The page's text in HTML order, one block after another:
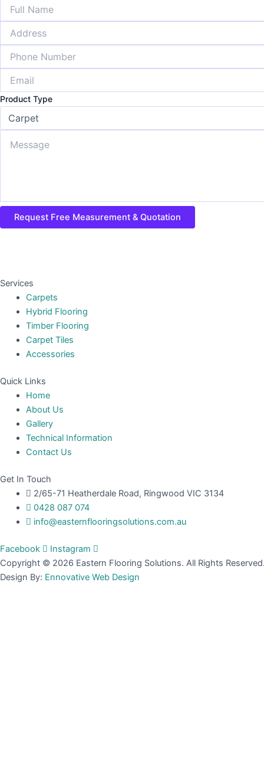
Product Type
Request Free Measurement & Quotation
Services
Carpets
Hybrid Flooring
Timber Flooring
Carpet Tiles
Accessories
Quick Links
Home
About Us
Gallery
Technical Information
Contact Us
Get In Touch
2/65-71 Heatherdale Road, Ringwood VIC 3134
0428 087 074
info@easternflooringsolutions.com.au
Facebook
Instagram
Copyright © 2026 Eastern Flooring Solutions. All Rights
Design By: Ennovative Web Design